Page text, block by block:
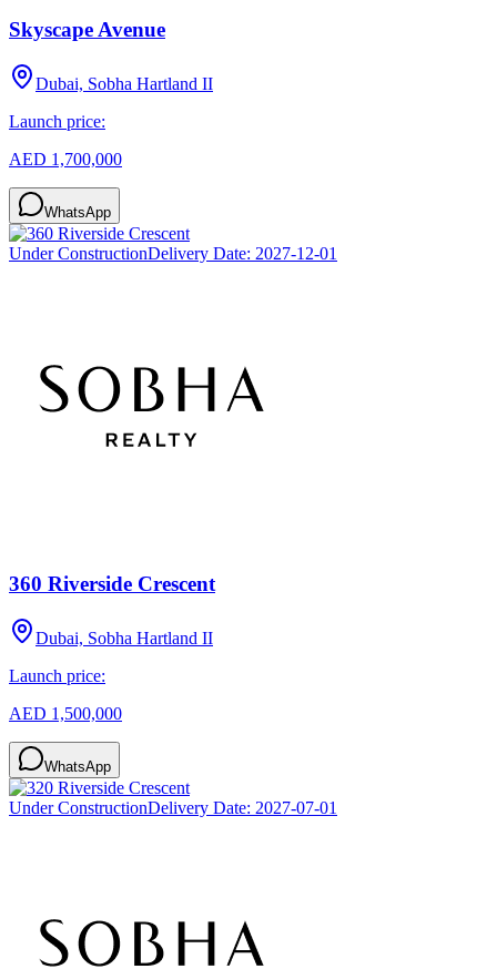
Skyscape Avenue
Dubai, Sobha Hartland II
Launch price:
AED 1,700,000
WhatsApp
Under ConstructionDelivery Date: 2027-12-01
360 Riverside Crescent
Dubai, Sobha Hartland II
Launch price:
AED 1,500,000
WhatsApp
Under ConstructionDelivery Date: 2027-07-01